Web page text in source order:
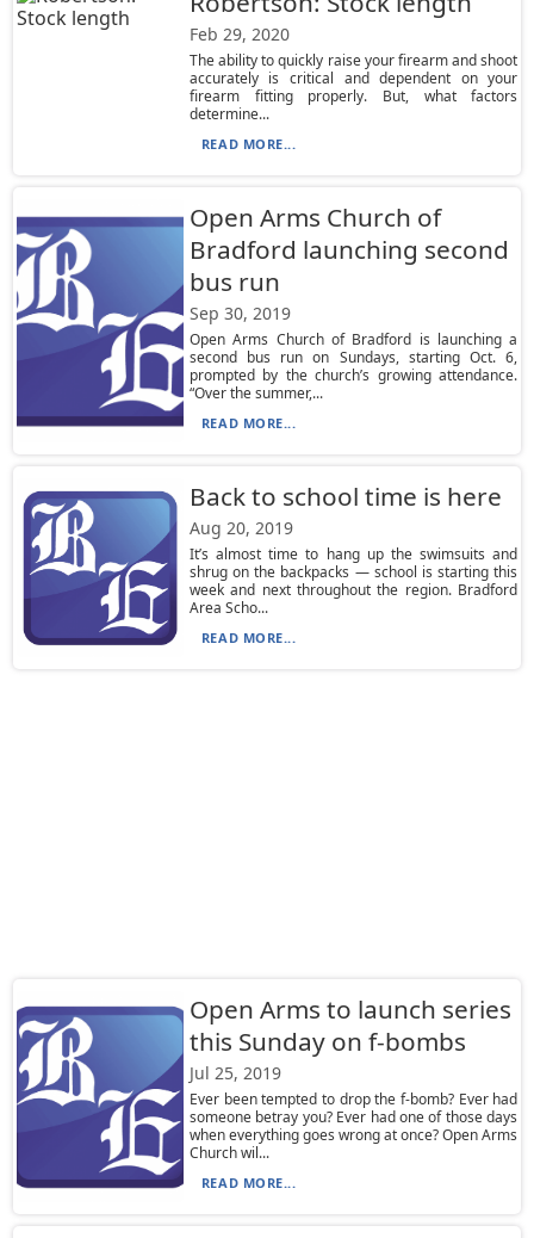
Feb 29, 2020
The ability to quickly raise your firearm and shoot
accurately is critical and dependent on your
firearm fitting properly. But, what factors
determine...
READ MORE...
Open Arms Church of
Bradford launching second
bus run
Sep 30, 2019
Open Arms Church of Bradford is launching a
second bus run on Sundays, starting Oct. 6,
prompted by the church’s growing attendance.
“Over the summer,...
READ MORE...
Back to school time is here
Aug 20, 2019
It’s almost time to hang up the swimsuits and
shrug on the backpacks — school is starting this
week and next throughout the region. Bradford
Area Scho...
READ MORE...
Open Arms to launch series
this Sunday on f-bombs
Jul 25, 2019
Ever been tempted to drop the f-bomb? Ever had
someone betray you? Ever had one of those days
when everything goes wrong at once? Open Arms
Church wil...
READ MORE...